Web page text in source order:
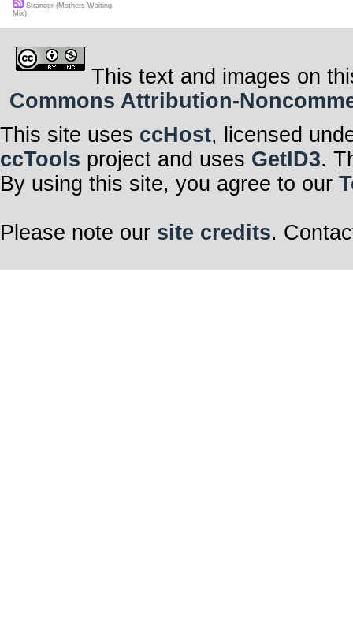
Stranger (Mothers Waiting
Mix)
This text and images on
Commons Attribution-
This site uses ccHost, licensed
ccTools project and uses GetID3.
By using this site, you agree to our
Please note our site credits.